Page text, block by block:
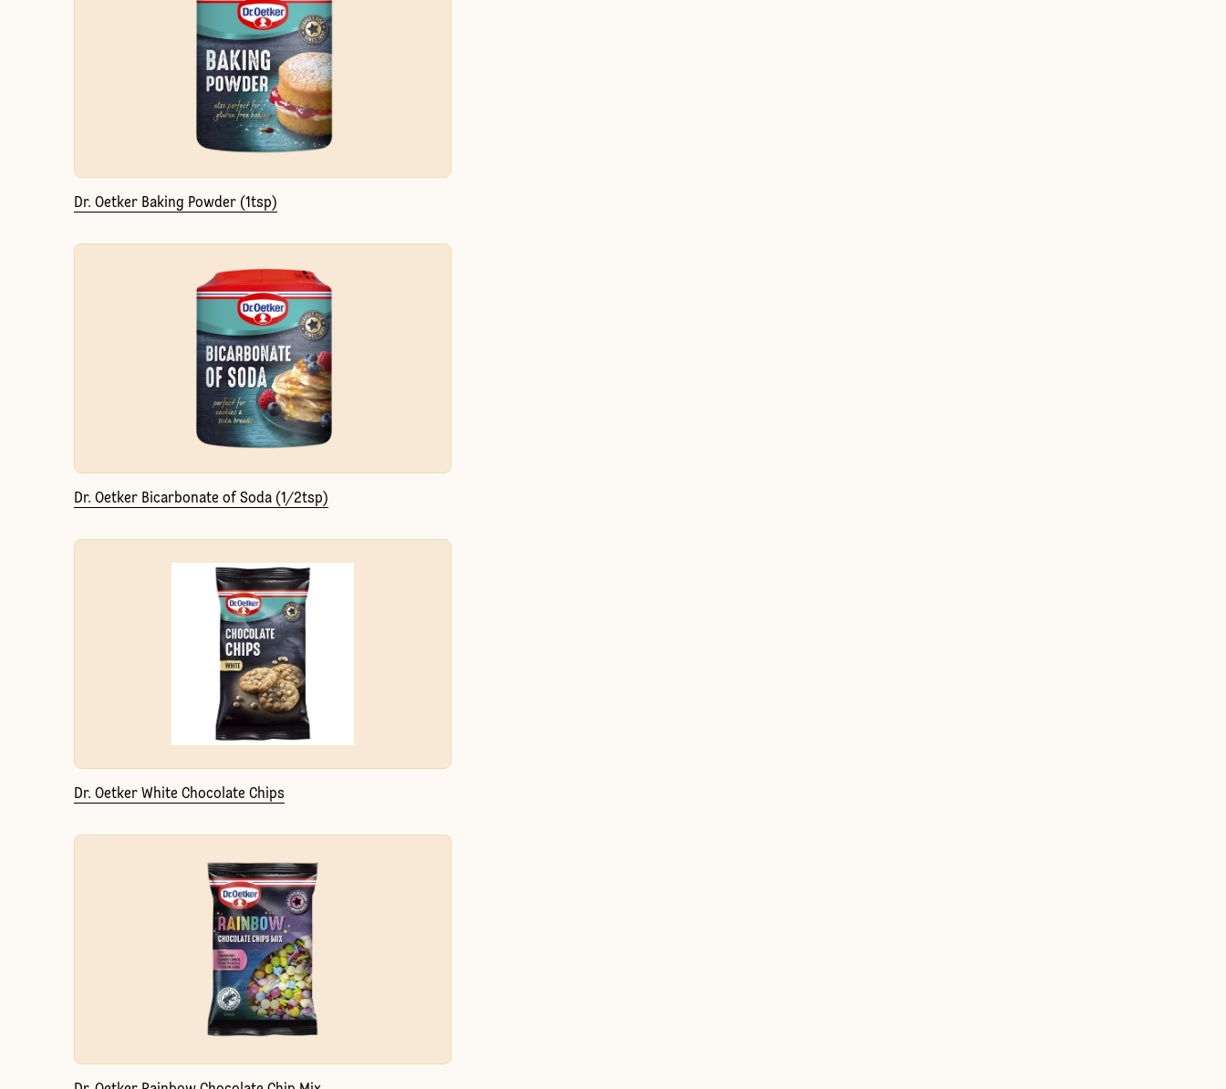
Dr. Oetker Baking Powder (1tsp)
Dr. Oetker Bicarbonate of Soda (1/2tsp)
Dr. Oetker White Chocolate Chips